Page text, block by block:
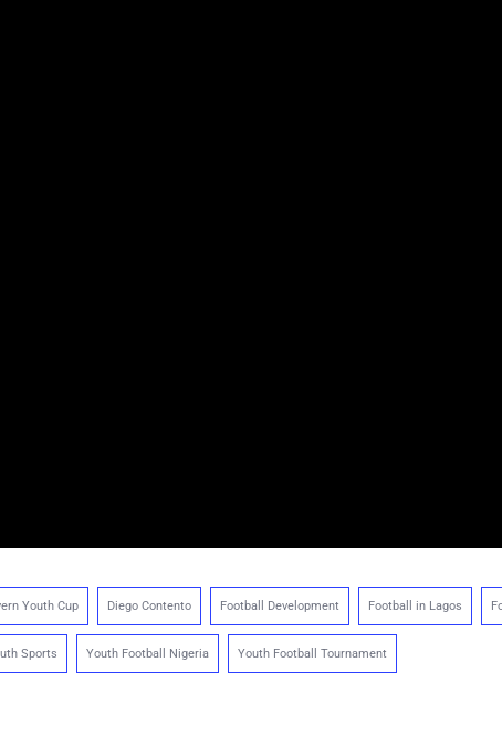
Youth Cup Diego Contento Football Development Football in Lagos
Sports Youth Football Nigeria Youth Football Tournament